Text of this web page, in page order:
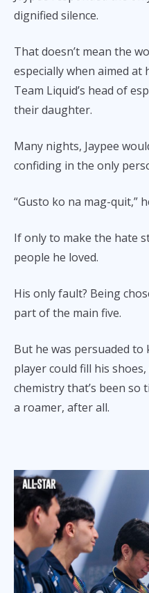
dignified silence.
That doesn’t mean the
especially when aimed at
Team Liquid’s head of
their daughter.
Many nights, Jaypee
confiding in the only
“Gusto ko na mag-quit,”
If only to make the hate
people he loved.
His only fault? Being
part of the main five.
But he was persuaded
player could fill his
chemistry that’s been so
a roamer, after all.